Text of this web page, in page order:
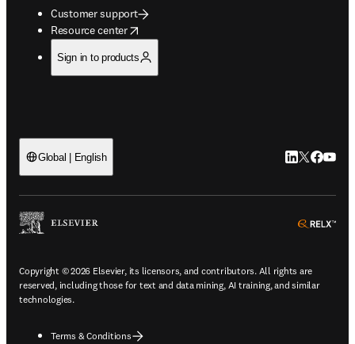
Customer support
Resource center
opens in new tab/window
Sign in to products
Global | English LinkedIn
Twitter
Copyright © 2026 Elsevier, its licensors, and contributors. All rights are
reserved, including those for text and data mining, AI training, and similar
technologies.
Terms & Conditions